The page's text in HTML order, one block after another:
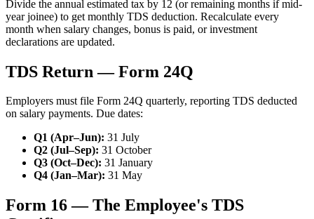
Divide the annual estimated tax by 12 (or remaining months if mid-
year joinee) to get monthly TDS deduction. Recalculate every
month when salary changes, bonus is paid, or investment
declarations are updated.
TDS Return — Form 24Q
Employers must file Form 24Q quarterly, reporting TDS deducted
on salary payments. Due dates:
Q1 (Apr–Jun): 31 July
Q2 (Jul–Sep): 31 October
Q3 (Oct–Dec): 31 January
Q4 (Jan–Mar): 31 May
Form 16 — The Employee's TDS